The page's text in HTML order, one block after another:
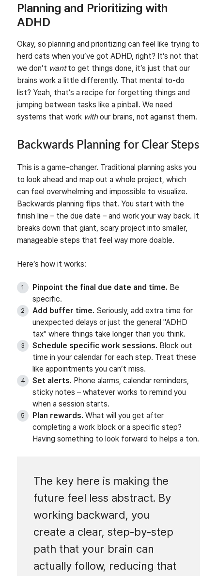
Planning and Prioritizing with
ADHD
Okay, so planning and prioritizing can feel like trying to
herd cats when you’ve got ADHD, right? It’s not that
we don’t wantto get things done, it’s just that our
brains work a little differently. That mental to-do
list? Yeah, that’s a recipe for forgetting things and
jumping between tasks like a pinball. We need
systems that work withour brains, not against them.
Backwards Planning for Clear Steps
This is a game-changer. Traditional planning asks you
to look ahead and map out a whole project, which
can feel overwhelming and impossible to visualize.
Backwards planning flips that. You start with the
finish line – the due date – and work your way back. It
breaks down that giant, scary project into smaller,
manageable steps that feel way more doable.
Here’s how it works:
Pinpoint the final due date and time. Be
specific.
Add buffer time. Seriously, add extra time for
unexpected delays or just the general "ADHD
tax" where things take longer than you think.
Schedule specific work sessions. Block out
time in your calendar for each step. Treat these
like appointments you can’t miss.
Set alerts. Phone alarms, calendar reminders,
sticky notes – whatever works to remind you
when a session starts.
Plan rewards. What will you get after
completing a work block or a specific step?
Having something to look forward to helps a ton.
The key here is making the
future feel less abstract. By
working backward, you
create a clear, step-by-step
path that your brain can
actually follow, reducing that